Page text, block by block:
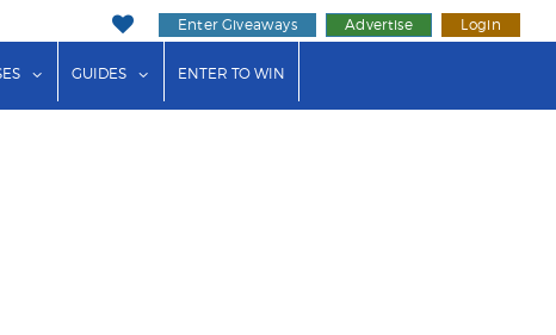
Enter Giveaways Advertise Login
for "Events"
show submenu for "Businesses"
GUIDES show submenu for "Guides"
ENTER TO WIN